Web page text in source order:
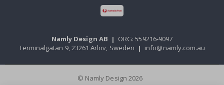
Namly Design AB | ORG: 559216-9097
Terminalgatan 9, 23261 Arlöv, Sweden | info@namly.com.au
© Namly Design 2026